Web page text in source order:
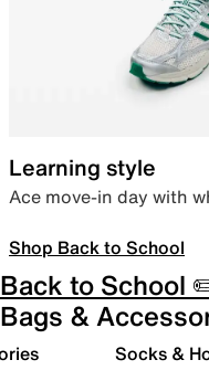
Learning style
Ace move-in day with
Shop Back to School
Back to School
Bags &
Socks &